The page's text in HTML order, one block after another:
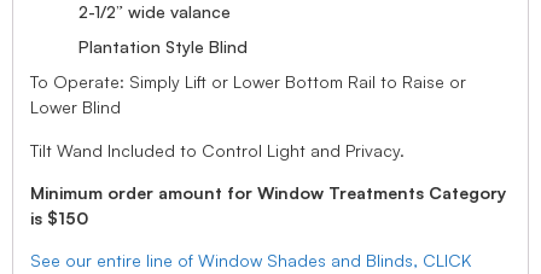
2-1/2” wide valance
Plantation Style Blind
To Operate: Simply Lift or Lower Bottom Rail to Raise or
Lower Blind
Tilt Wand Included to Control Light and Privacy.
Minimum order amount for Window Treatments Category
is $150
See our entire line of Window Shades and Blinds, CLICK